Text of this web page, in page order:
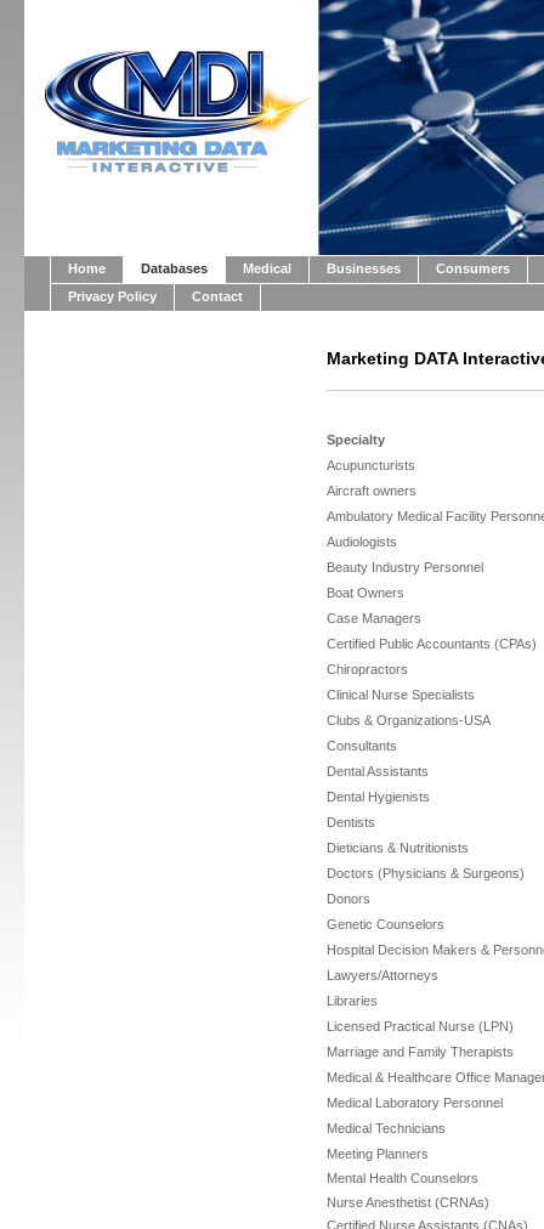
Home Databases Medical Businesses
Consumers
Privacy Policy
Contact
Marketing DATA
Specialty
Acupuncturists
Aircraft owners
Ambulatory Medical Facility
Audiologists
Beauty Industry Personnel
Boat Owners
Case Managers
Certified Public Accountants (CPAs)
Chiropractors
Clinical Nurse Specialists
Clubs & Organizations-USA
Consultants
Dental Assistants
Dental Hygienists
Dentists
Dieticians & Nutritionists
Doctors (Physicians & Surgeons)
Donors
Genetic Counselors
Hospital Decision Makers &
Lawyers/Attorneys
Libraries
Licensed Practical Nurse (LPN)
Marriage and Family Therapists
Medical & Healthcare Office
Medical Laboratory Personnel
Medical Technicians
Meeting Planners
Mental Health Counselors
Nurse Anesthetist (CRNAs)
Certified Nurse Assistants (CNAs)